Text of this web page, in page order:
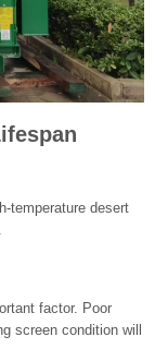
temperature desert
factor. Poor
screen condition will